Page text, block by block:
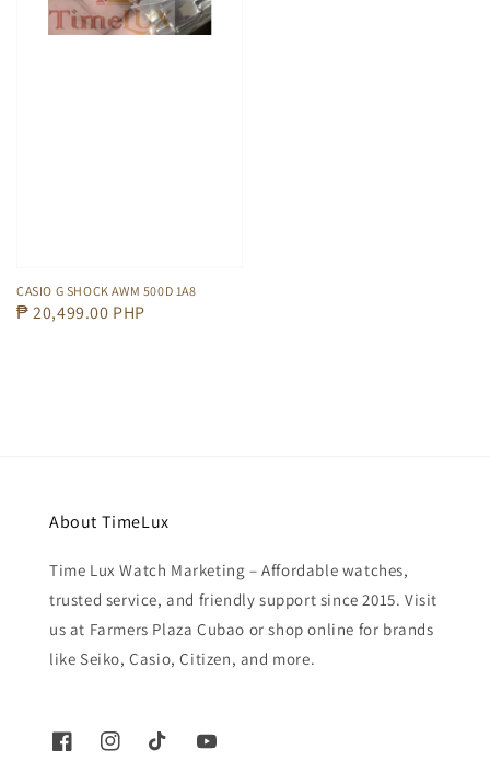
CASIO G SHOCK AWM 500D 1A8
Regular
₱ 20,499.00 PHP
About TimeLux
Time Lux Watch Marketing – Affordable watches,
trusted service, and friendly support since 2015. Visit
us at Farmers Plaza Cubao or shop online for brands
like Seiko, Casio, Citizen, and more.